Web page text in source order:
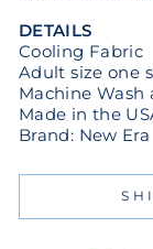
DETAILS
Cooling Fabric
Adult size one
Machine Wash
Made in the
Brand: New Era